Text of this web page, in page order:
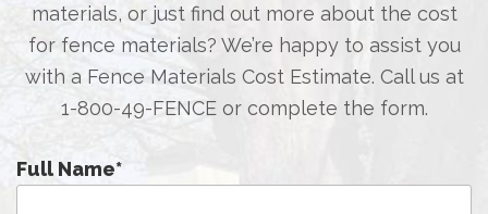
materials, or just find out more about the cost
for fence materials? We’re happy to assist you
with a Fence Materials Cost Estimate. Call us at
1-800-49-FENCEor complete the form.
Full Name*